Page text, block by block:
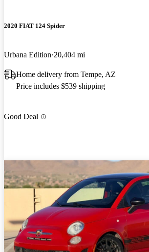
2020 FIAT 124 Spider
Urbana Edition 20,404 mi
Home delivery from Tempe, AZ
Price includes $539 shipping
Good Deal